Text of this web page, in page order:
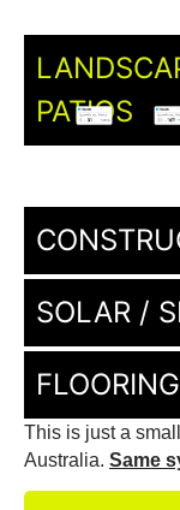
PATIOS
SOLAR /
This is just a
Australia. Same